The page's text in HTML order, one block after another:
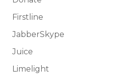
Firstline
JabberSkype
Juice
Limelight